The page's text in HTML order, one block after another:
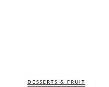
DESSERTS & FRUIT